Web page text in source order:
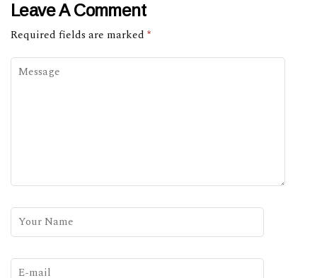
Leave A Comment
Required fields are marked *